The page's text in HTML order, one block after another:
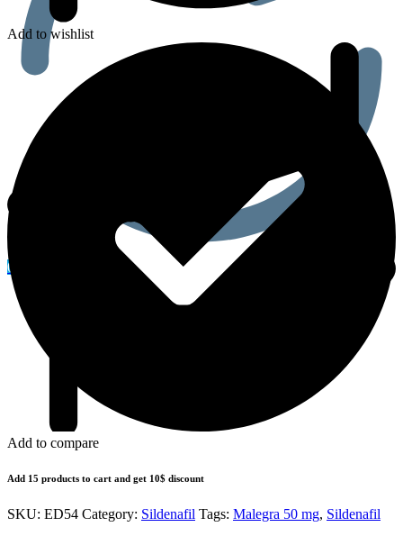
0
Add to wishlist
Add to compare
Add 15 products to cart and get 10$ discount
SKU: ED54 Category: Sildenafil Tags: Malegra 50 mg, Sildenafil